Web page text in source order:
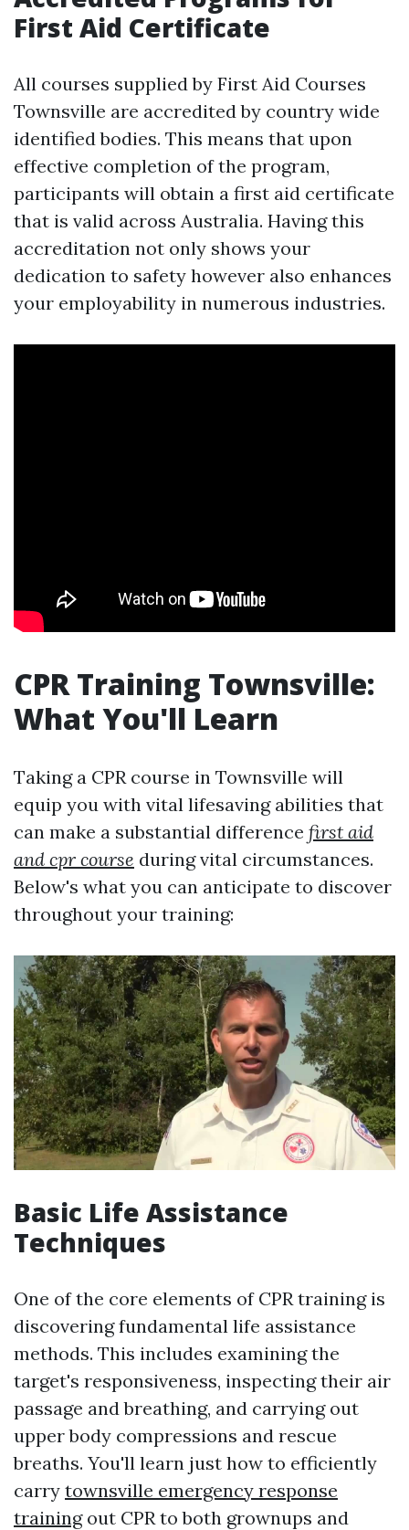
First Aid Certificate
All courses supplied by First Aid Courses
Townsville are accredited by country wide
identified bodies. This means that upon
effective completion of the program,
participants will obtain a first aid certificate
that is valid across Australia. Having this
accreditation not only shows your
dedication to safety however also enhances
your employability in numerous industries.
CPR Training Townsville:
What You'll Learn
Taking a CPR course in Townsville will
equip you with vital lifesaving abilities that
can make a substantial difference first aid
and cpr course during vital circumstances.
Below's what you can anticipate to discover
throughout your training:
Basic Life Assistance
Techniques
One of the core elements of CPR training is
discovering fundamental life assistance
methods. This includes examining the
target's responsiveness, inspecting their air
passage and breathing, and carrying out
upper body compressions and rescue
breaths. You'll learn just how to efficiently
carry townsville emergency response
trainingout CPR to both grownups and